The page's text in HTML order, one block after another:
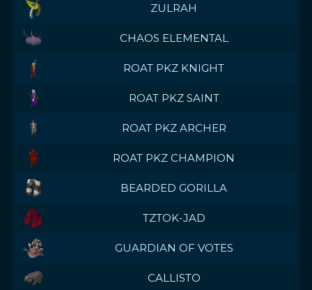
ZULRAH
CHAOS ELEMENTAL
ROAT PKZ KNIGHT
ROAT PKZ SAINT
ROAT PKZ ARCHER
ROAT PKZ CHAMPION
BEARDED GORILLA
TZTOK-JAD
GUARDIAN OF VOTES
CALLISTO